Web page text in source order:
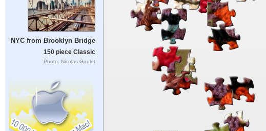
NYC from Brooklyn Bridge
150 piece Classic
Photo: Nicolas Goulet